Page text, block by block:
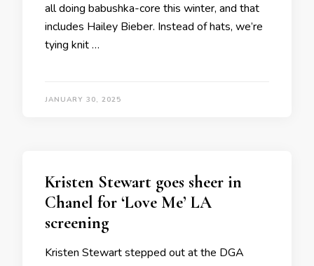
all doing babushka-core this winter, and that
includes Hailey Bieber. Instead of hats, we’re
tying knit …
JANUARY 30, 2025
Kristen Stewart goes sheer in
Chanel for ‘Love Me’ LA
screening
Kristen Stewart stepped out at the DGA